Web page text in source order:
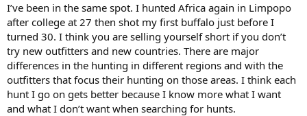
I’ve been in the same spot. I hunted Africa again in Limpopo
after college at 27 then shot my first buffalo just before I
turned 30. I think you are selling yourself short if you don’t
try new outfitters and new countries. There are major
differences in the hunting in different regions and with the
outfitters that focus their hunting on those areas. I think each
hunt I go on gets better because I know more what I want
and what I don’t want when searching for hunts.